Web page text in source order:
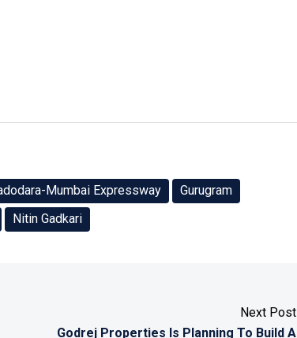
Mumbai Expressway
Gurugram
Nitin Gadkari
Next Post
Godrej Properties Is Planning To Build A